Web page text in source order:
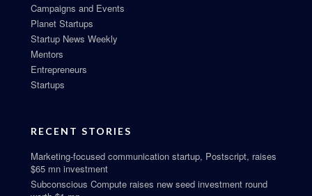
Campaigns and Events
Planet Startups
Startup News Weekly
Mentors
Entrepreneurs
Startups
RECENT STORIES
Marketing-focused communication startup, Postscript, raises
$65 mn investment
Subconscious Compute raises new seed investment round